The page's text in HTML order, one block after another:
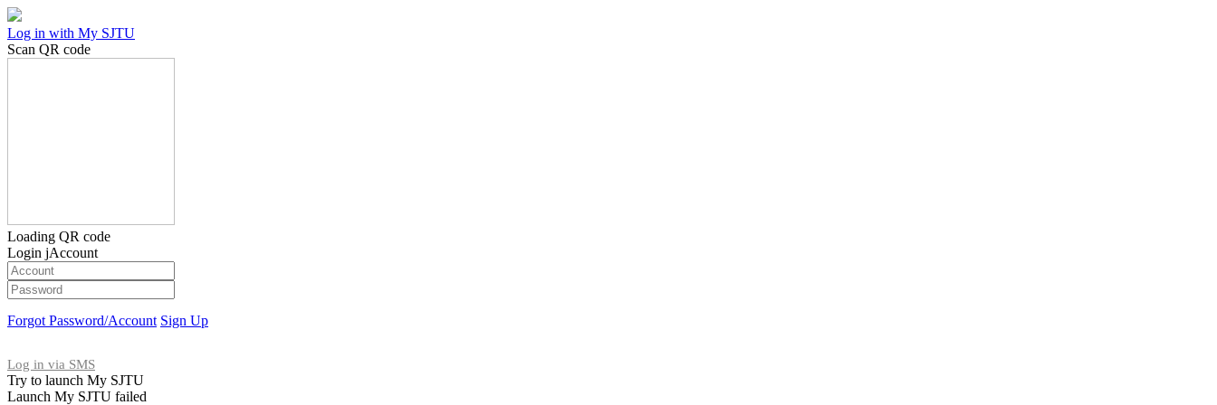
Log in with My SJTU
Scan QR code
Loading QR code
Login jAccount
Forgot Password/Account Sign Up
Log in via SMS
Try to launch My SJTU
Launch My SJTU failed